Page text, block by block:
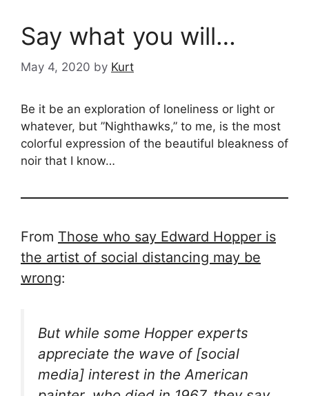
Say what you will…
May 4, 2020 by Kurt
Be it be an exploration of loneliness or light or
whatever, but ”Nighthawks,” to me, is the most
colorful expression of the beautiful bleakness of
noir that I know…
From Those who say Edward Hopper is
the artist of social distancing may be
wrong:
But while some Hopper experts
appreciate the wave of [social
media] interest in the American